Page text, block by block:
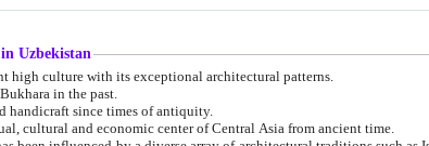
Uzbekistan
1. Uzbekistan is a country of ancient high culture with its exceptional architectural patterns.
in the past.
3. Bukhara is the centre for trade and handicraft since times of antiquity.
4. Bukhara has been the main spiritual, cultural and economic center of Central Asia from ancient time.